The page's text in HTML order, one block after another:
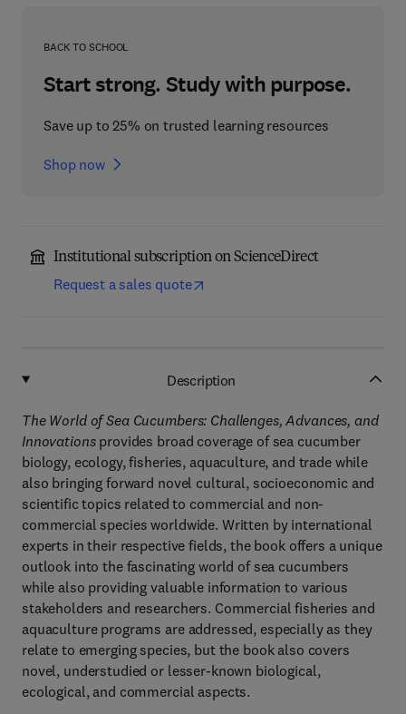
BACK TO SCHOOL
Start strong. Study with purpose.
Save up to 25% on trusted learning resources
Shop now
Institutional subscription on ScienceDirect
Request a sales quote
Description
The World of Sea Cucumbers: Challenges, Advances, and
Innovationsprovides broad coverage of sea cucumber
biology, ecology, fisheries, aquaculture, and trade while
also bringing forward novel cultural, socioeconomic and
scientific topics related to commercial and non-
commercial species worldwide. Written by international
experts in their respective fields, the book offers a unique
outlook into the fascinating world of sea cucumbers
while also providing valuable information to various
stakeholders and researchers. Commercial fisheries and
aquaculture programs are addressed, especially as they
relate to emerging species, but the book also covers
novel, understudied or lesser-known biological,
ecological, and commercial aspects.